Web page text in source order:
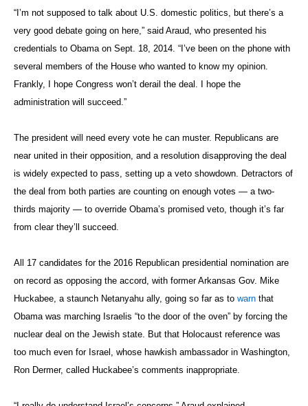
“I’m not supposed to talk about U.S. domestic politics, but there’s a
very good debate going on here,” said Araud, who presented his
credentials to Obama on Sept. 18, 2014. “I’ve been on the phone with
several members of the House who wanted to know my opinion.
Frankly, I hope Congress won’t derail the deal. I hope the
administration will succeed.”
The president will need every vote he can muster. Republicans are
near united in their opposition, and a resolution disapproving the deal
is widely expected to pass, setting up a veto showdown. Detractors of
the deal from both parties are counting on enough votes — a two-
thirds majority — to override Obama’s promised veto, though it’s far
from clear they’ll succeed.
All 17 candidates for the 2016 Republican presidential nomination are
on record as opposing the accord, with former Arkansas Gov. Mike
Huckabee, a staunch Netanyahu ally, going so far as to warn that
Obama was marching Israelis “to the door of the oven” by forcing the
nuclear deal on the Jewish state. But that Holocaust reference was
too much even for Israel, whose hawkish ambassador in Washington,
Ron Dermer, called Huckabee’s comments inappropriate.